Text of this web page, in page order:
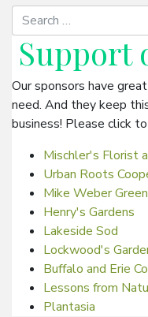
Support
Our sponsors have
need. And they keep
business! Please click
Mischler's Florist
Urban Roots
Mike Weber
Henry's Gardens
Lakeside Sod
Lockwood's
Buffalo and Erie
Lessons from
Plantasia